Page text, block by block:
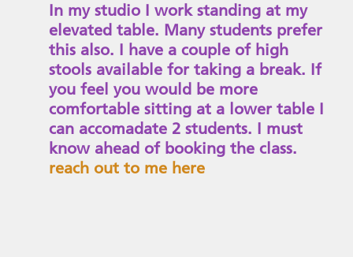
In my studio I work standing at my
elevated table. Many students prefer
this also. I have a couple of high
stools available for taking a break. If
you feel you would be more
comfortable sitting at a lower table I
can accomadate 2 students. I must
know ahead of booking the class.
reach out to me here